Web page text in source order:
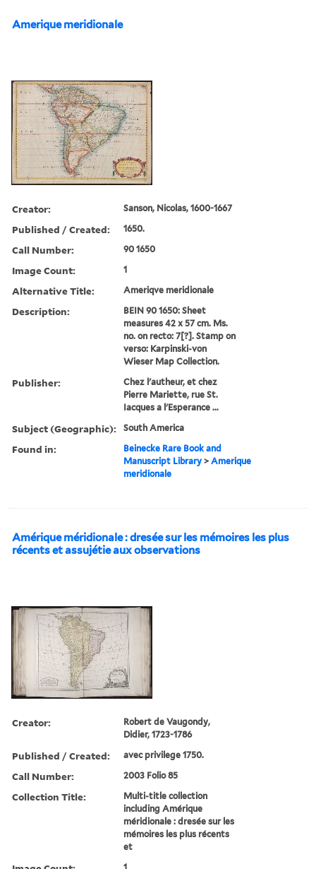
Amerique meridionale
Creator: Sanson, Nicolas, 1600-1667
Published / Created: 1650.
Call Number: 90 1650
Image Count: 1
Alternative Title: Ameriqve meridionale
Description:
BEIN 90 1650: Sheet
measures 42 x 57 cm. Ms.
no. on recto: 7[?]. Stamp on
verso: Karpinski-von
Wieser Map Collection.
Publisher:
Chez l'autheur, et chez
Pierre Mariette, rue St.
Iacques a l'Esperance ...
Subject (Geographic): South America
Found in:
Beinecke Rare Book and
Manuscript Library >Amerique
meridionale
Amérique méridionale : dresée sur les mémoires les plus
récents et assujétie aux observations
Creator:
Robert de Vaugondy,
Didier, 1723-1786
Published / Created: avec privilege 1750.
Call Number: 2003 Folio 85
Collection Title:
Multi-title collection
including Amérique
méridionale : dresée sur les
mémoires les plus récents
et